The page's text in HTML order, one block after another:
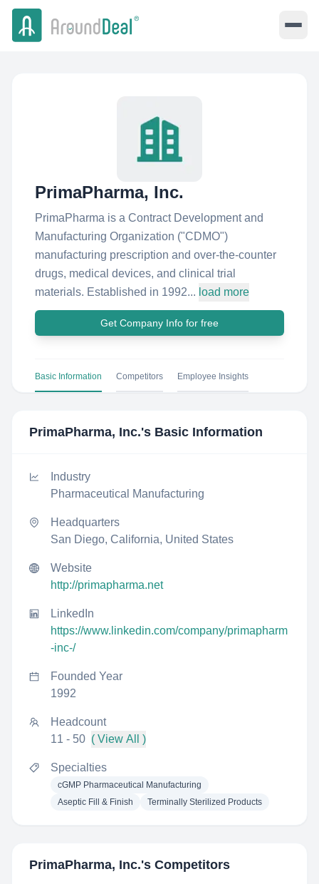
PrimaPharma, Inc.
PrimaPharma is a Contract Development and
Manufacturing Organization ("CDMO"​)
manufacturing prescription and over-the-counter
drugs, medical devices, and clinical trial
materials. Established in 1992... load more
Get Company Info for free
Basic Information Competitors Employee Insights
PrimaPharma, Inc.'s Basic Information
Industry
Pharmaceutical Manufacturing
Headquarters
San Diego, California, United States
Website
http://primapharma.net
LinkedIn
https://www.linkedin.com/company/primapharm
-inc-/
Founded Year
1992
Headcount
11 - 50 ( View All )
Specialties
cGMP Pharmaceutical Manufacturing
Aseptic Fill & Finish
Terminally Sterilized Products
PrimaPharma, Inc.'s Competitors